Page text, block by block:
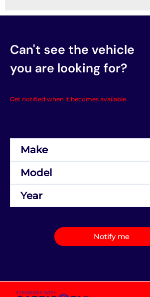
Can't see the vehicle
you are looking for?
Get notified when it becomes available.
Notify me